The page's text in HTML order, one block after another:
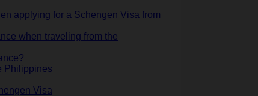
applying for a Schengen Visa from
when traveling from the
Philippines
Visa